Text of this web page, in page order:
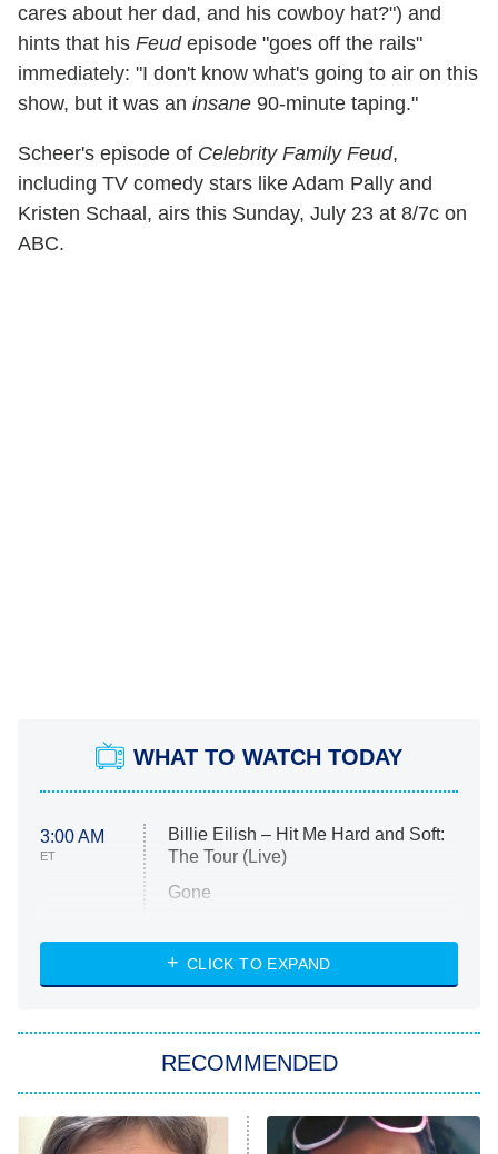
cares about her dad, and his cowboy hat?") and
hints that his Feudepisode "goes off the rails"
immediately: "I don't know what's going to air on this
show, but it was an insane 90-minute taping."
Scheer's episode of Celebrity Family Feud,
including TV comedy stars like Adam Pally and
Kristen Schaal, airs this Sunday, July 23 at 8/7c on
ABC.
WHAT TO WATCH TODAY
3:00 AM
ET
Billie Eilish – Hit Me Hard and Soft:
The Tour (Live)
Gone
My Life With the Walter Boys
Star Trek: Strange New Worlds
ET
Celebrity Family Feud
CLICK TO EXPAND
RECOMMENDED